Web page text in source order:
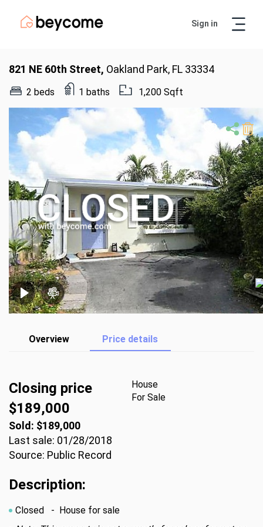
Sign in
821 NE 60th Street, Oakland Park, FL 33334
2 beds 1 baths 1,200 Sqft
Overview Price details
Closing price
$189,000
House
For Sale
Sold: $189,000
Last sale: 01/28/2018
Source: Public Record
Description:
Closed
- House for sale